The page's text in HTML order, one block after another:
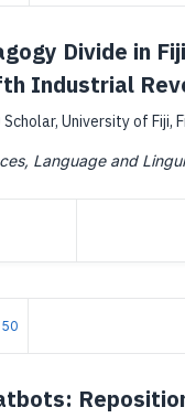
Divide in
Industrial
University of Fiji,
Language and